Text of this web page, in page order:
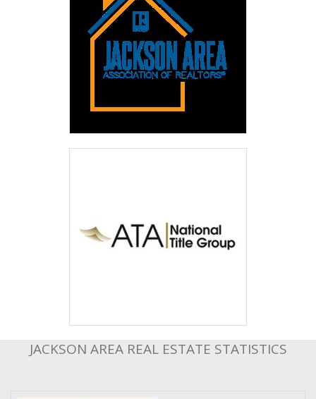
JACKSON AREA REAL ESTATE STATISTICS